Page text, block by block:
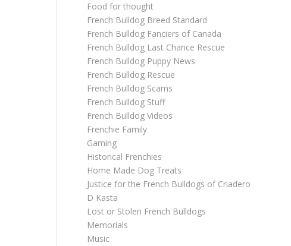
Food for thought
French Bulldog Breed Standard
French Bulldog Fanciers of Canada
French Bulldog Last Chance Rescue
French Bulldog Puppy News
French Bulldog Rescue
French Bulldog Scams
French Bulldog Stuff
French Bulldog Videos
Frenchie Family
Gaming
Historical Frenchies
Home Made Dog Treats
Justice for the French Bulldogs of Criadero
D Kasta
Lost or Stolen French Bulldogs
Memorials
Music